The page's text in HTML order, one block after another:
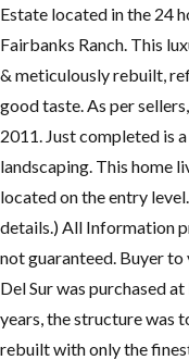
Estate located in the 24
Fairbanks Ranch. This
& meticulously rebuilt,
good taste. As per
2011. Just completed is
landscaping. This home
located on the entry
details.) All Information
not guaranteed. Buyer
Del Sur was purchased
years, the structure was
rebuilt with only the